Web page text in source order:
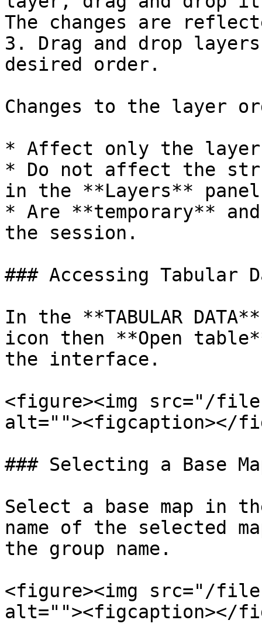
The changes are
3. Drag and drop
desired order.
Changes to the layer
* Affect only the layer
* Do not affect the
in the **Layers**
* Are **temporary**
the session.
### Accessing Tabular
In the **TABULAR
icon then **Open
the interface.
<figure><img src="/files/
alt=""><figcaption></
### Selecting a Base
Select a base map in
name of the selected
the group name.
<figure><img src="/files/
alt=""><figcaption></